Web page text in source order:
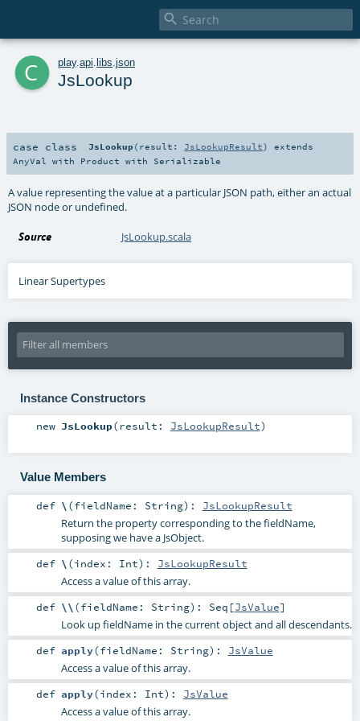

c play. api libs json
JsLookup
case class JsLookup ( result: JsLookupResult)
extends
AnyVal
with Product with Serializable
A value representing the value at a particular JSON path, either an actual
JSON node or undefined.
Source JsLookup.scala
Linear Supertypes
Instance Constructors
new JsLookup(result: JsLookupResult)
Value Members
def \ (fieldName: String) : JsLookupResult
Return the property corresponding to the fieldName,
supposing we have a JsObject.
def \ (index: Int) : JsLookupResult
Access a value of this array.
def \\ (fieldName: String) : Seq [JsValue]
Look up fieldName in the current object and all descendants.
def apply(fieldName: String) : JsValue
Access a value of this array.
def apply(index: Int) : JsValue
Access a value of this array.